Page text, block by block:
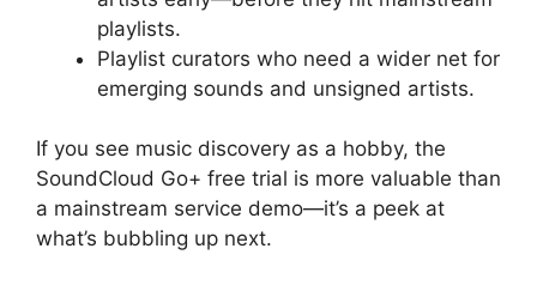
playlists.
Playlist curators who need a wider net for
emerging sounds and unsigned artists.
If you see music discovery as a hobby, the
SoundCloud Go+ free trial is more valuable than
a mainstream service demo—it’s a peek at
what’s bubbling up next.